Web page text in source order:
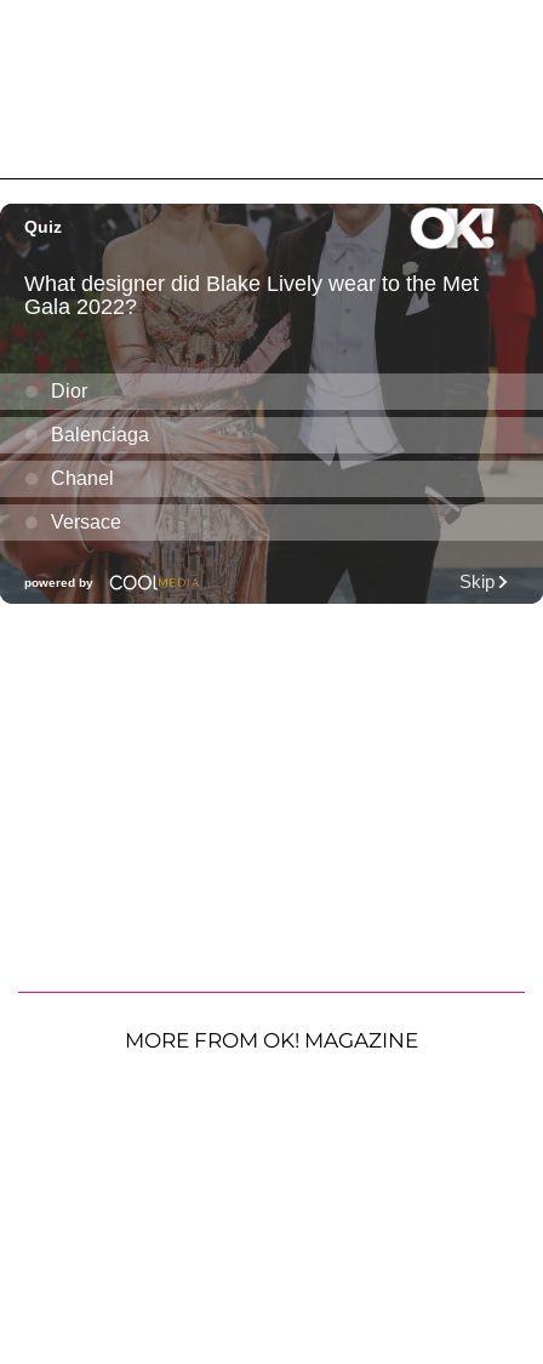
MORE FROM OK! MAGAZINE